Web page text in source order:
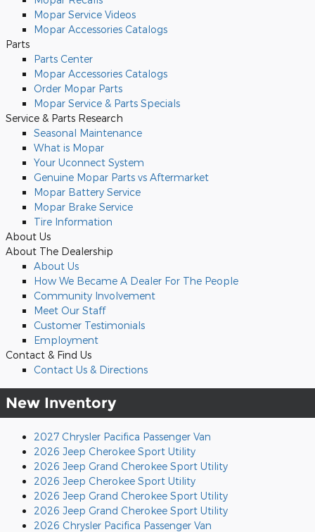
Mopar Service Videos
Mopar Accessories Catalogs
Parts
Parts Center
Mopar Accessories Catalogs
Order Mopar Parts
Mopar Service & Parts Specials
Service & Parts Research
Seasonal Maintenance
What is Mopar
Your Uconnect System
Genuine Mopar Parts vs Aftermarket
Mopar Battery Service
Mopar Brake Service
Tire Information
About Us
About The Dealership
About Us
How We Became A Dealer For The People
Community Involvement
Meet Our Staff
Customer Testimonials
Employment
Contact & Find Us
Contact Us & Directions
New Inventory
2027 Chrysler Pacifica Passenger Van
2026 Jeep Cherokee Sport Utility
2026 Jeep Grand Cherokee Sport Utility
2026 Jeep Cherokee Sport Utility
2026 Jeep Grand Cherokee Sport Utility
2026 Jeep Grand Cherokee Sport Utility
2026 Chrysler Pacifica Passenger Van